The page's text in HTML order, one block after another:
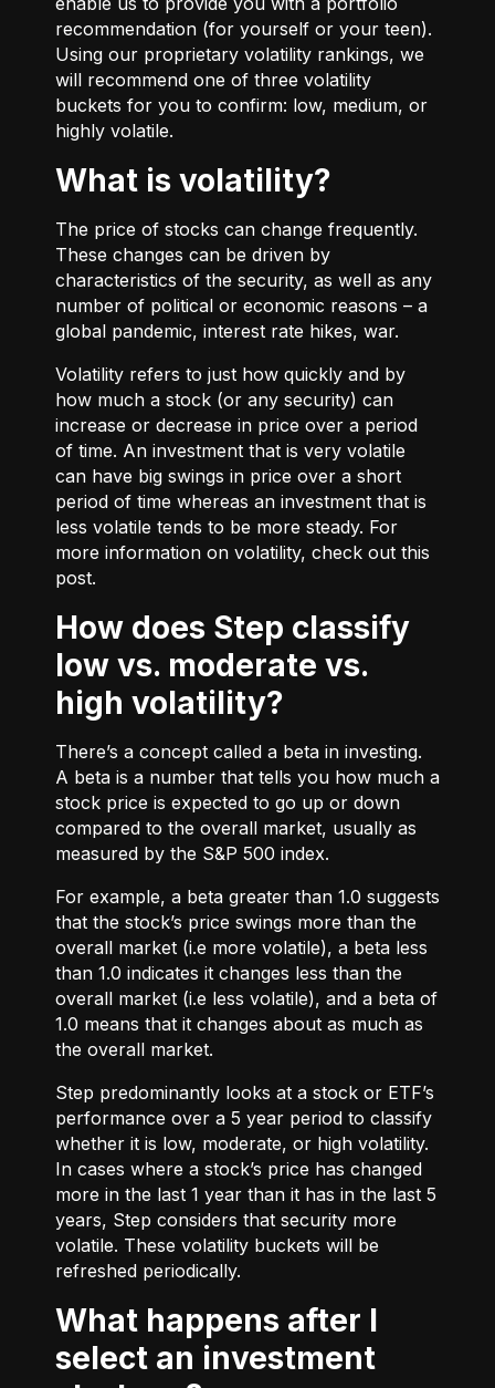
recommendation (for yourself or your teen).
Using our proprietary volatility rankings, we
will recommend one of three volatility
buckets for you to confirm: low, medium, or
highly volatile.
What is volatility?
The price of stocks can change frequently.
These changes can be driven by
characteristics of the security, as well as any
number of political or economic reasons – a
global pandemic, interest rate hikes, war.
Volatility refers to just how quickly and by
how much a stock (or any security) can
increase or decrease in price over a period
of time. An investment that is very volatile
can have big swings in price over a short
period of time whereas an investment that is
less volatile tends to be more steady. For
more information on volatility, check out this
post.
How does Step classify
low vs. moderate vs.
high volatility?
There’s a concept called a beta in investing.
A beta is a number that tells you how much a
stock price is expected to go up or down
compared to the overall market, usually as
measured by the S&P 500 index.
For example, a beta greater than 1.0 suggests
that the stock’s price swings more than the
overall market (i.e more volatile), a beta less
than 1.0 indicates it changes less than the
overall market (i.e less volatile), and a beta of
1.0 means that it changes about as much as
the overall market.
Step predominantly looks at a stock or ETF’s
performance over a 5 year period to classify
whether it is low, moderate, or high volatility.
In cases where a stock’s price has changed
more in the last 1 year than it has in the last 5
years, Step considers that security more
volatile. These volatility buckets will be
refreshed periodically.
What happens after I
select an investment